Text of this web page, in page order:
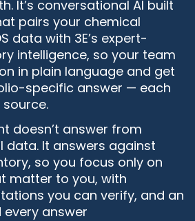
It’s conversational AI built
pairs your chemical
data with 3E’s expert-
intelligence, so your team
in plain language and get
specific answer — each
doesn’t answer from
data. It answers against
so you focus only on
matter to you, with
you can verify, and an
answer